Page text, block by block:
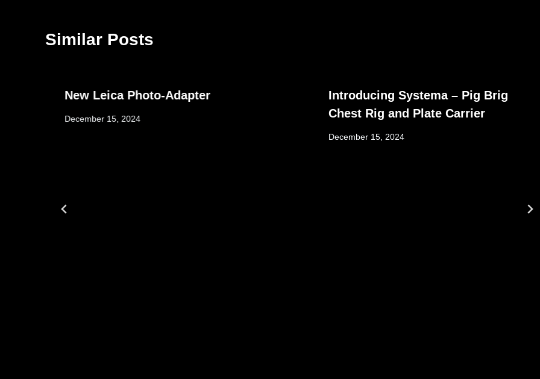
Similar Posts
New Leica Photo-Adapter
December 15, 2024
Introducing Systema – Pig Brig
Chest Rig and Plate Carrier
December 15, 2024